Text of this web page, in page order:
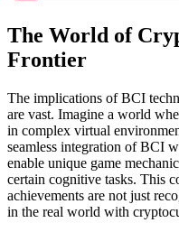
The World of
Frontier
The implications of BCI
are vast. Imagine a world
in complex virtual
seamless integration of BCI
enable unique game
certain cognitive tasks. This
achievements are not just
in the real world with